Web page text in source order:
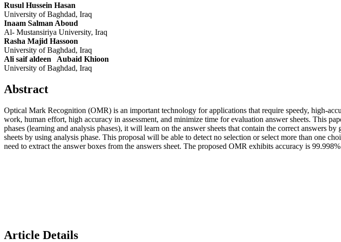
Rusul Hussein Hasan
University of Baghdad, Iraq
Inaam Salman Aboud
Al- Mustansiriya University, Iraq
Rasha Majid Hassoon
University of Baghdad, Iraq
Ali saif aldeen Aubaid Khioon
University of Baghdad, Iraq
Abstract
Optical Mark Recognition (OMR) is an important technology for applications that require speedy, high-
work, human effort, high accuracy in assessment, and minimize time for evaluation answer sheets.
phases (learning and analysis phases), it will learn on the answer sheets that contain the correct answers
sheets by using analysis phase. This proposal will be able to detect no selection or select more than one
need to extract the answer boxes from the answers sheet. The proposed OMR exhibits accuracy is
Article Details